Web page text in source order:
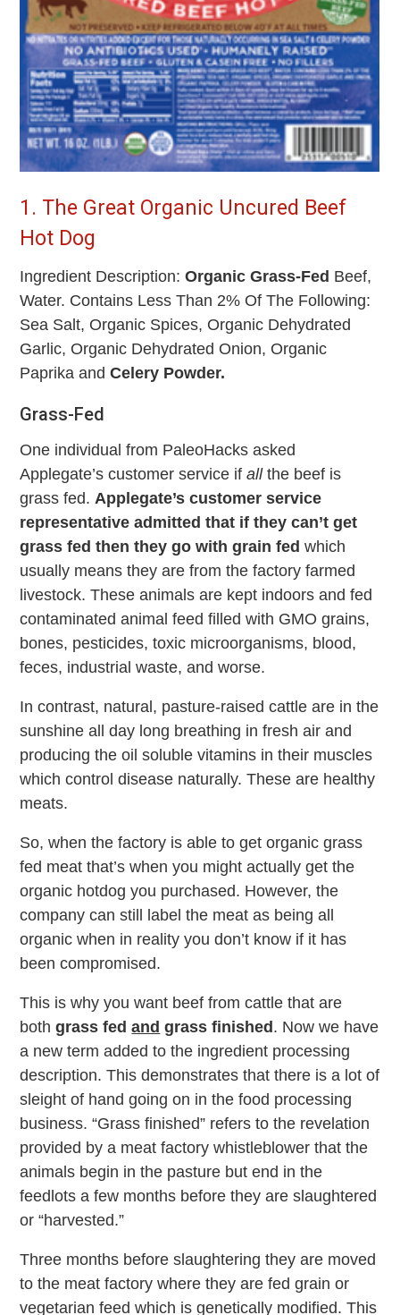
1. The Great Organic Uncured Beef
Hot Dog
Ingredient Description:Organic Grass-Fed Beef,
Water. Contains Less Than 2% Of The Following:
Sea Salt, Organic Spices, Organic Dehydrated
Garlic, Organic Dehydrated Onion, Organic
Paprika and Celery Powder.
Grass-Fed
One individual from PaleoHacks asked
Applegate’s customer service ifallthe beef is
grass fed.Applegate’s customer service
representative admitted that if they can’t get
grass fed then they go with grain fed which
usually means they are from the factory farmed
livestock. These animals are kept indoors and fed
contaminated animal feed filled with GMO grains,
bones, pesticides, toxic microorganisms, blood,
feces, industrial waste, and worse.
In contrast, natural, pasture-raised cattle are in the
sunshine all day long breathing in fresh air and
producing the oil soluble vitamins in their muscles
which control disease naturally. These are healthy
meats.
So, when the factory is able to get organic grass
fed meat that’s when you might actually get the
organic hotdog you purchased. However, the
company can still label the meat as being all
organic when in reality you don’t know if it has
been compromised.
This is why you want beef from cattle that are
bothgrass fedand grass finished . Now we have
a new term added to the ingredient processing
description. This demonstrates that there is a lot of
sleight of hand going on in the food processing
business. “Grass finished” refers to the revelation
provided by a meat factory whistleblower that the
animals begin in the pasture but end in the
feedlots a few months before they are slaughtered
or “harvested.”
Three months before slaughtering they are moved
to the meat factory where they are fed grain or
vegetarian feed which is genetically modified. This